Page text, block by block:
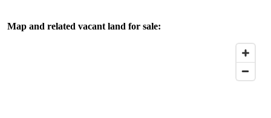
Map and related vacant land for sale: